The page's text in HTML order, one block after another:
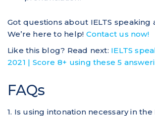
Got questions about IELTS speaking
We’re here to help! Contact us now!
Like this blog? Read next: IELTS
2021 | Score 8+ using these 5
FAQs
1. Is using intonation necessary in the